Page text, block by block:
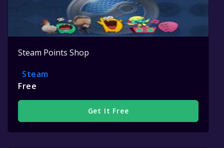
Steam Points Shop
Steam
Free
Get It Free